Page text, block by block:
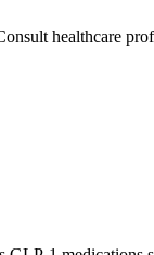
healthcare